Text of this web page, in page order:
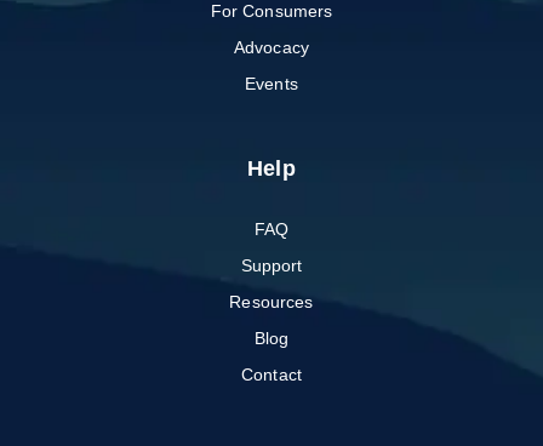
For Consumers
Advocacy
Events
Help
FAQ
Support
Resources
Blog
Contact